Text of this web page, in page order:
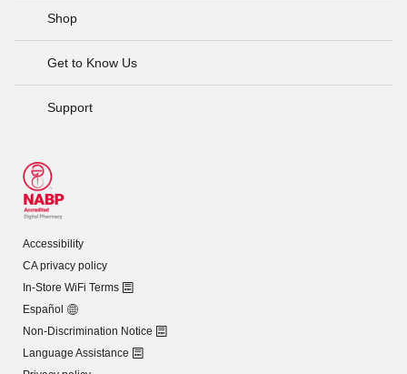
Shop
Get to Know Us
Support
Accessibility
CA privacy policy
In-Store WiFi Terms
Español
Non-Discrimination Notice
Language Assistance